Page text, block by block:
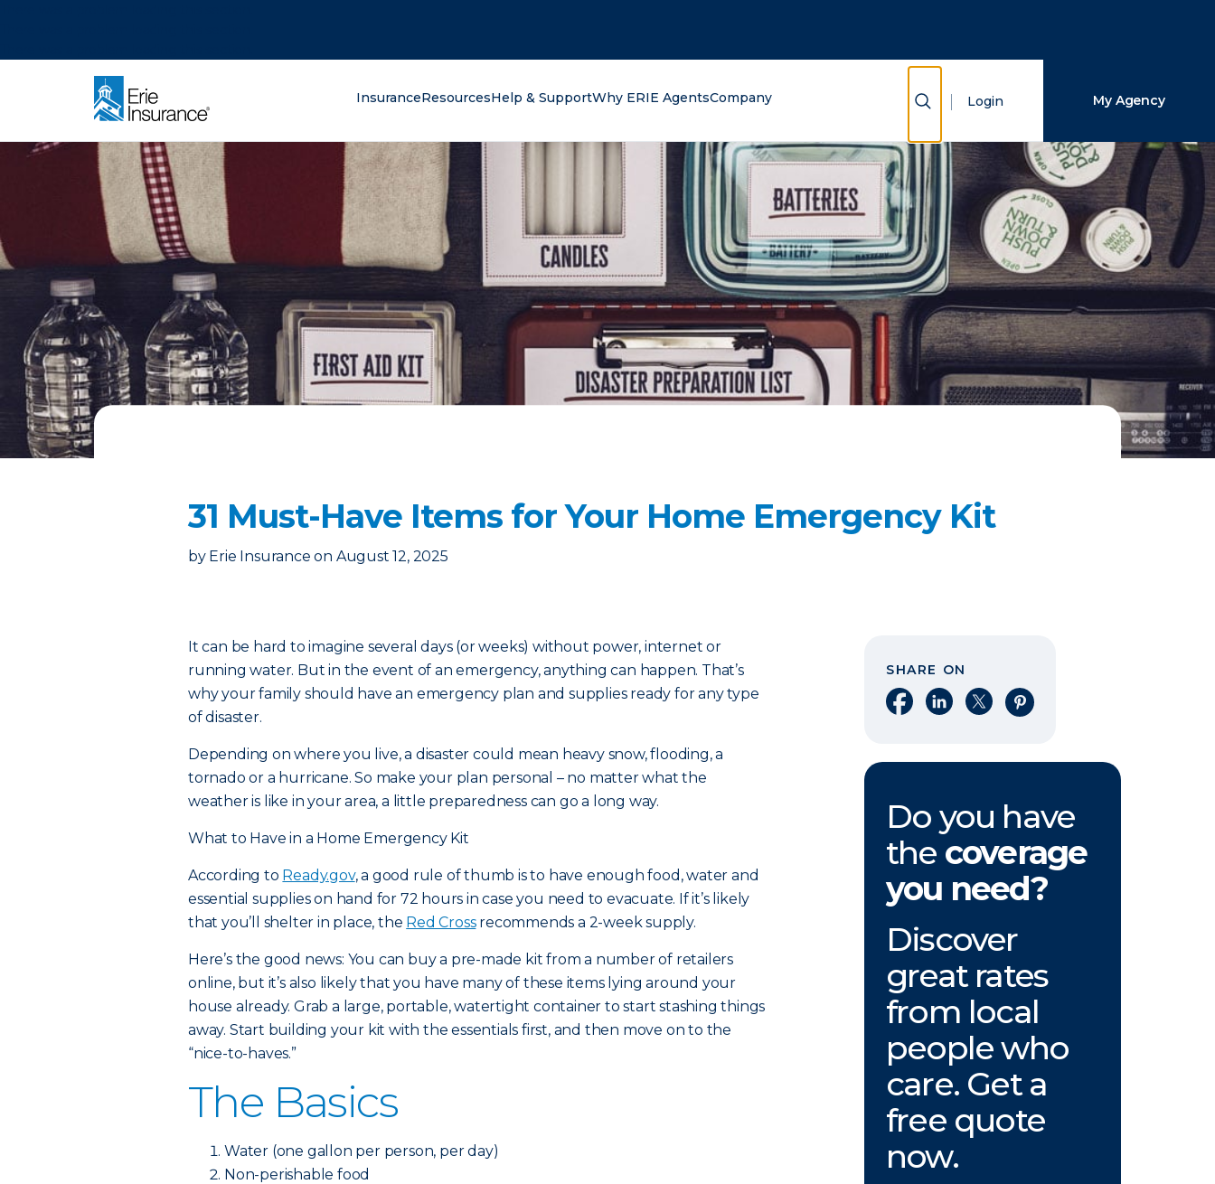
InsuranceResourcesHelp & SupportWhy ERIE AgentsCompany Show Search
Login My Agency
31 Must-Have Items for Your Home Emergency Kit
by Erie Insurance on August 12, 2025
It can be hard to imagine several days (or weeks) without power, internet or
running water. But in the event of an emergency, anything can happen. That’s
why your family should have an emergency plan and supplies ready for any type
of disaster.
Depending on where you live, a disaster could mean heavy snow, flooding, a
tornado or a hurricane. So make your plan personal – no matter what the
weather is like in your area, a little preparedness can go a long way.
What to Have in a Home Emergency Kit
According to Ready.gov, a good rule of thumb is to have enough food, water and
essential supplies on hand for 72 hours in case you need to evacuate. If it’s likely
that you’ll shelter in place, the Red Crossrecommends a 2-week supply.
Here’s the good news: You can buy a pre-made kit from a number of retailers
online, but it’s also likely that you have many of these items lying around your
house already. Grab a large, portable, watertight container to start stashing things
away. Start building your kit with the essentials first, and then move on to the
“nice-to-haves.”
The Basics
Water (one gallon per person, per day)
Non-perishable food
SHARE ON
Share on Facebook
Share on LinkedIn
Share on XShare on Pinterest
Do you have
the coverage
you need?
Discover
great rates
from local
people who
care. Get a
free quote
now.